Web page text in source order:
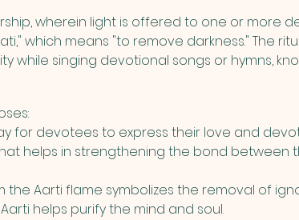
wherein light is offered to one or more
which means "to remove darkness." The
while singing devotional songs or hymns,
for devotees to express their love and
helps in strengthening the bond between
the Aarti flame symbolizes the removal of
helps purify the mind and soul.